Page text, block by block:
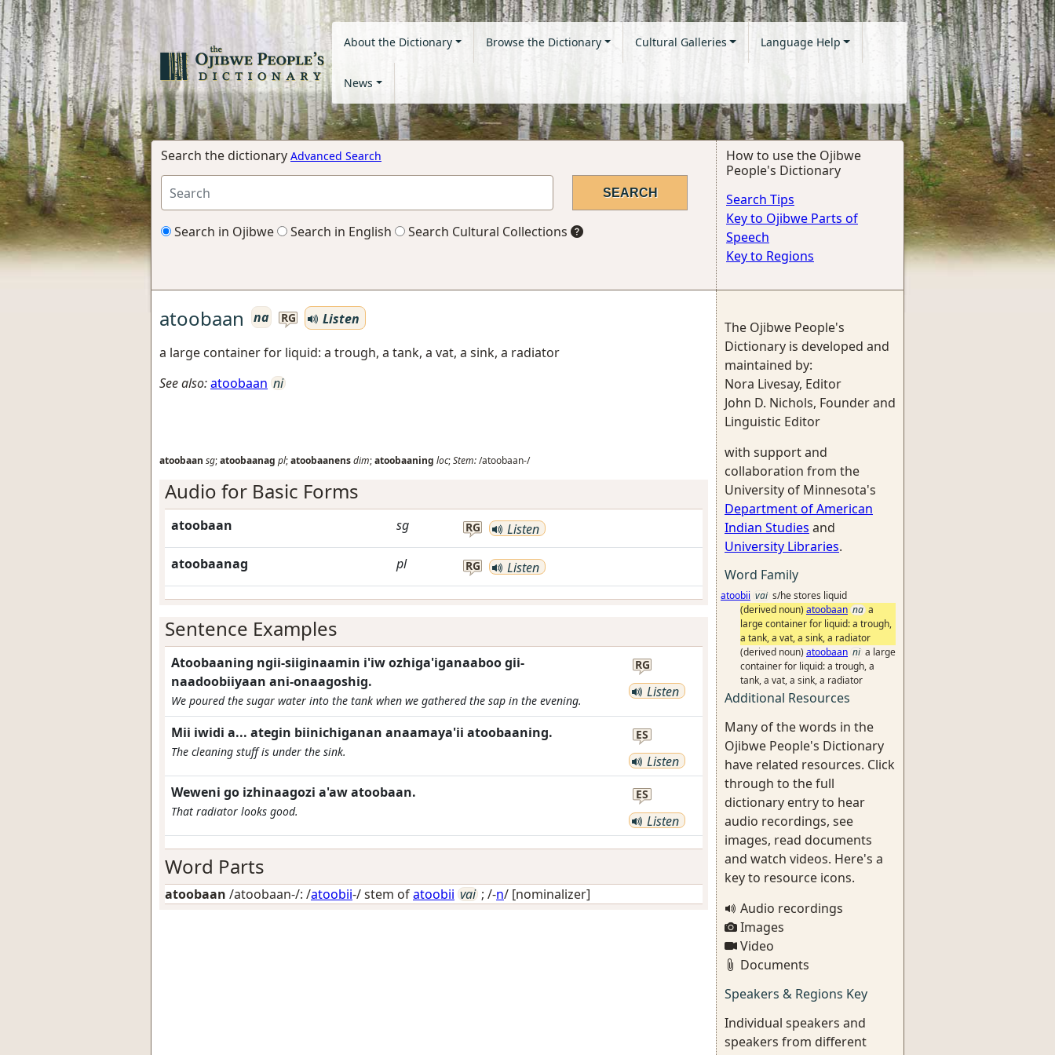
About the Dictionary Browse the Dictionary Cultural Galleries Language Help
News
Search the dictionary Advanced Search
Search in Ojibwe Search in English Search Cultural Collections
How to use the Ojibwe
People's Dictionary
Search Tips
Key to Ojibwe Parts of
Speech
Key to Regions
atoobaan na RG
Listen
a large container for liquid: a trough, a tank, a vat, a sink, a radiator
See also:atoobaan ni
atoobaan sg;atoobaanag pl;atoobaanensdim;atoobaaning loc;Stem:/atoobaan-/
Audio for Basic Forms
atoobaan sg RG Listen
atoobaanag pl RG Listen
Sentence Examples
Atoobaaning ngii-siiginaamin i'iw ozhiga'iganaaboo gii-
naadoobiiyaan ani-onaagoshig.
We poured the sugar water into the tank when we gathered the sap in the evening.
RG
Listen
Mii iwidi a... ategin biinichiganan anaamaya'ii atoobaaning.
The cleaning stuff is under the sink.
ES
Listen
Weweni go izhinaagozi a'aw atoobaan.
That radiator looks good.
ES
Listen
Word Parts
atoobaan /atoobaan-/: /atoobii-/ stem ofatoobii vai ; /-n/ [nominalizer]
The Ojibwe People's
Dictionary is developed and
maintained by:
Nora Livesay, Editor
John D. Nichols, Founder and
Linguistic Editor
with support and
collaboration from the
University of Minnesota's
Department of American
Indian Studies and
University Libraries.
Word Family
atoobii vai s/he stores liquid
(derived noun) atoobaan na a
large container for liquid: a trough,
a tank, a vat, a sink, a radiator
(derived noun) atoobaan ni a large
container for liquid: a trough, a
tank, a vat, a sink, a radiator
Additional Resources
Many of the words in the
Ojibwe People's Dictionary
have related resources. Click
through to the full
dictionary entry to hear
audio recordings, see
images, read documents
and watch videos. Here's a
key to resource icons.
Audio recordings
Images
Video
Documents
Speakers & Regions Key
Individual speakers and
speakers from different